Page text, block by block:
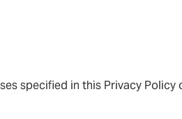
specified in this Privacy